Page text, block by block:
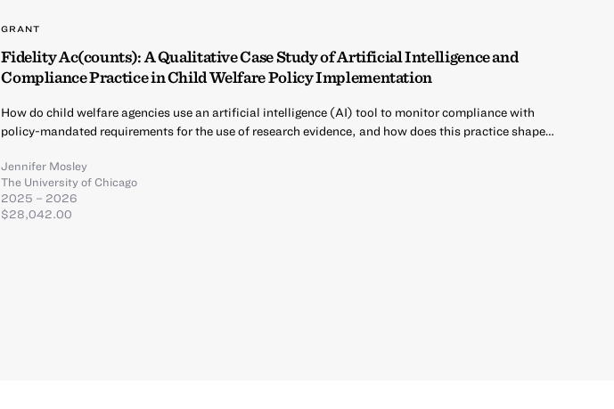
GRANT
Fidelity Ac(counts): A Qualitative Case Study of Artificial Intelligence and
Compliance Practice in Child Welfare Policy Implementation
How do child welfare agencies use an artificial intelligence (AI) tool to monitor compliance with
policy-mandated requirements for the use of research evidence, and how does this practice shape…
Jennifer Mosley
The University of Chicago
2025 – 2026
$28,042.00